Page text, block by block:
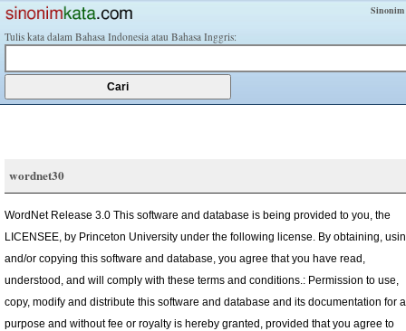
Tulis kata dalam Bahasa Indonesia atau Bahasa Inggris:
wordnet30
WordNet Release 3.0 This software and database is being provided to you, the
LICENSEE, by Princeton University under the following license. By obtaining,
and/or copying this software and database, you agree that you have read,
understood, and will comply with these terms and conditions.: Permission to use,
copy, modify and distribute this software and database and its documentation for
purpose and without fee or royalty is hereby granted, provided that you agree to